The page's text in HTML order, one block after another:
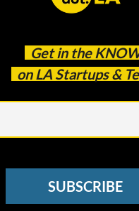
Get in the
on LA Startups &
SUBSCRIBE
May 25 2021